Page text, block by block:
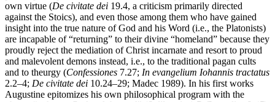
own virtue (De civitate dei 19.4, a criticism primarily directed
against the Stoics), and even those among them who have gained
insight into the true nature of God and his Word (i.e., the Platonists)
are incapable of “returning” to their divine “homeland” because they
proudly reject the mediation of Christ incarnate and resort to proud
and malevolent demons instead, i.e., to the traditional pagan cults
and to theurgy (Confessiones 7.27; In evangelium Iohannis tractatus
2.2–4; De civitate dei 10.24–29; Madec 1989). In his first works
Augustine epitomizes his own philosophical program with the